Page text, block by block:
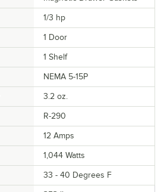
1/3 hp
1 Door
1 Shelf
NEMA 5-15P
3.2 oz.
R-290
12 Amps
1,044 Watts
33 - 40 Degrees F